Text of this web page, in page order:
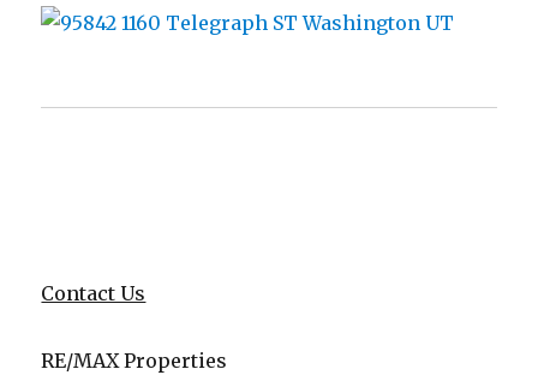
Contact Us
RE/MAX Properties